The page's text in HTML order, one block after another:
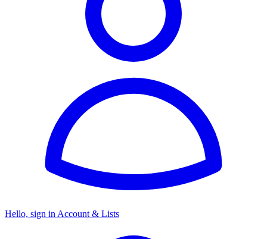
Hello, sign in Account & Lists